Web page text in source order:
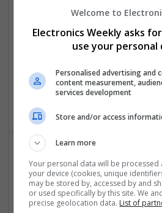
Analogue | Board Level & PCB |
Control & Automation | DSPs |
Microprocessors | Power
Sales & Marketing |
Emerging Trends in Modern
You Should
Swavesey
Communication | Analogue | Board
Welcome to
Electronics Weekly asks
use your personal
Personalised advertising and
content measurement,
services development
Store and/or access
Learn more
Your personal data will be
your device (cookies, unique
may be stored by, accessed by and
or used specifically by this site. We
precise geolocation data. List of